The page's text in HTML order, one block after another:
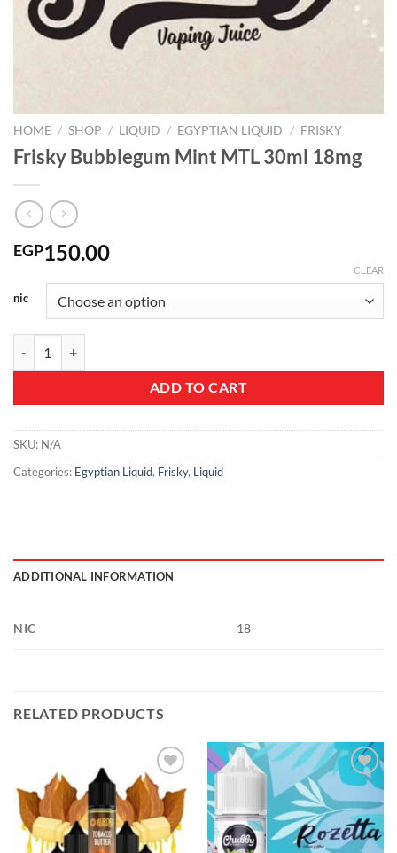
HOME / SHOP / LIQUID / EGYPTIAN LIQUID / FRISKY
Frisky Bubblegum Mint MTL 30ml 18mg
EGP150.00
nic
CLEAR
ADD TO CART
SKU: N/A
Categories: Egyptian Liquid, Frisky, Liquid
ADDITIONAL INFORMATION
NIC 18
RELATED PRODUCTS
Add to
wishlist
Add to
wishlist